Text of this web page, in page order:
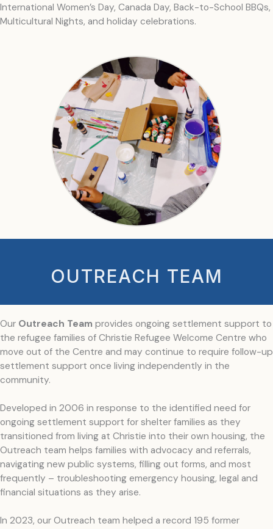
International Women’s Day, Canada Day, Back-to-School BBQs,
Multicultural Nights, and holiday celebrations.
OUTREACH TEAM
Our Outreach Team provides ongoing settlement support to
the refugee families of Christie Refugee Welcome Centre who
move out of the Centre and may continue to require follow-up
settlement support once living independently in the
community.
Developed in 2006 in response to the identified need for
ongoing settlement support for shelter families as they
transitioned from living at Christie into their own housing, the
Outreach team helps families with advocacy and referrals,
navigating new public systems, filling out forms, and most
frequently – troubleshooting emergency housing, legal and
financial situations as they arise.
In 2023, our Outreach team helped a record 195 former